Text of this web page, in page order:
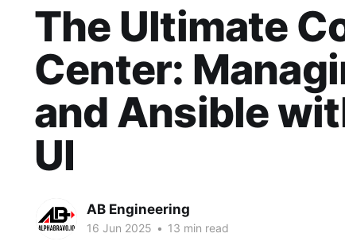
The Ultimate
Center:
and Ansible
UI
AB Engineering
16 Jun 2025 • 13 min read